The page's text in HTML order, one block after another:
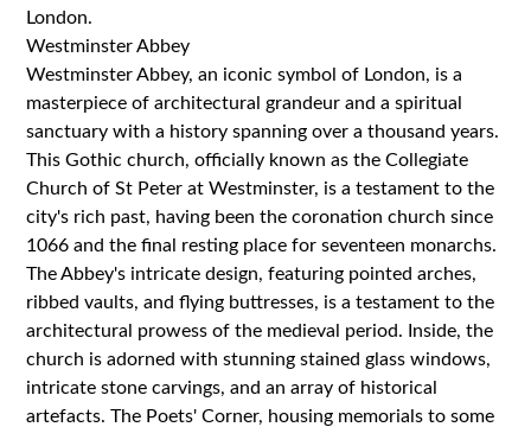
London.
Westminster Abbey
Westminster Abbey, an iconic symbol of London, is a
masterpiece of architectural grandeur and a spiritual
sanctuary with a history spanning over a thousand years.
This Gothic church, officially known as the Collegiate
Church of St Peter at Westminster, is a testament to the
city's rich past, having been the coronation church since
1066 and the final resting place for seventeen monarchs.
The Abbey's intricate design, featuring pointed arches,
ribbed vaults, and flying buttresses, is a testament to the
architectural prowess of the medieval period. Inside, the
church is adorned with stunning stained glass windows,
intricate stone carvings, and an array of historical
artefacts. The Poets' Corner, housing memorials to some